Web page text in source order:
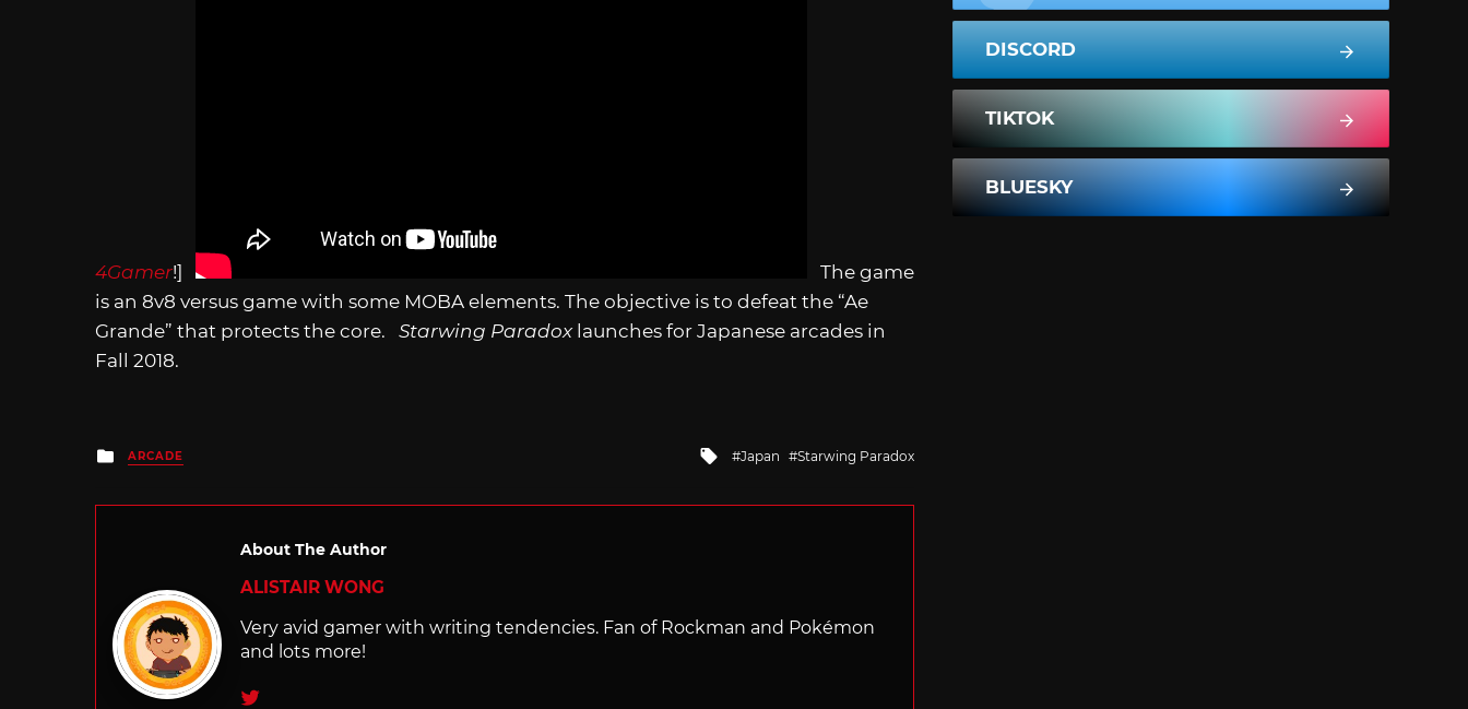
4Gamer!]
The game
is an 8v8 versus game with some MOBA elements. The objective is to defeat the “Ae
Grande” that protects the core. Starwing Paradox launches for Japanese arcades in
Fall 2018.
Posted
in
ARCADE
Tagged
with
Japan Starwing Paradox
About The Author
ALISTAIR WONG
Very avid gamer with writing tendencies. Fan of Rockman and Pokémon
and lots more!
Twitter
DISCORD
TIKTOK
BLUESKY